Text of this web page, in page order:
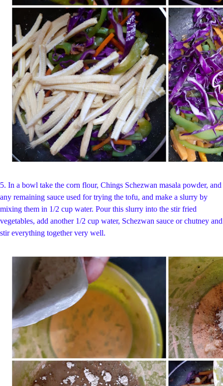
5. In a bowl take the corn flour, Chings Schezwan masala powder, and
any remaining sauce used for trying the tofu, and make a slurry by
mixing them in 1/2 cup water. Pour this slurry into the stir fried
vegetables, add another 1/2 cup water, Schezwan sauce or chutney and
stir everything together very well.